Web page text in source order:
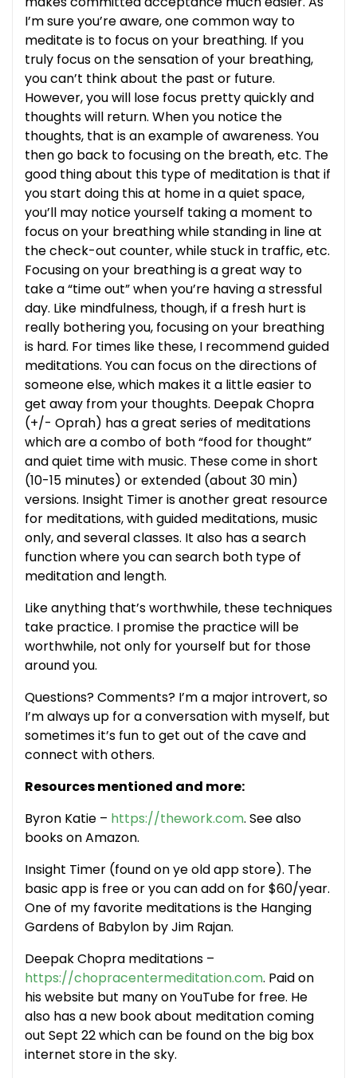
I’m sure you’re aware, one common way to
meditate is to focus on your breathing. If you
truly focus on the sensation of your breathing,
you can’t think about the past or future.
However, you will lose focus pretty quickly and
thoughts will return. When you notice the
thoughts, that is an example of awareness. You
then go back to focusing on the breath, etc. The
good thing about this type of meditation is that if
you start doing this at home in a quiet space,
you’ll may notice yourself taking a moment to
focus on your breathing while standing in line at
the check-out counter, while stuck in traffic, etc.
Focusing on your breathing is a great way to
take a “time out” when you’re having a stressful
day. Like mindfulness, though, if a fresh hurt is
really bothering you, focusing on your breathing
is hard. For times like these, I recommend guided
meditations. You can focus on the directions of
someone else, which makes it a little easier to
get away from your thoughts. Deepak Chopra
(+/- Oprah) has a great series of meditations
which are a combo of both “food for thought”
and quiet time with music. These come in short
(10-15 minutes) or extended (about 30 min)
versions. Insight Timer is another great resource
for meditations, with guided meditations, music
only, and several classes. It also has a search
function where you can search both type of
meditation and length.
Like anything that’s worthwhile, these techniques
take practice. I promise the practice will be
worthwhile, not only for yourself but for those
around you.
Questions? Comments? I’m a major introvert, so
I’m always up for a conversation with myself, but
sometimes it’s fun to get out of the cave and
connect with others.
Resources mentioned and more:
Byron Katie – https://thework.com. See also
books on Amazon.
Insight Timer (found on ye old app store). The
basic app is free or you can add on for $60/year.
One of my favorite meditations is the Hanging
Gardens of Babylon by Jim Rajan.
Deepak Chopra meditations –
https://chopracentermeditation.com. Paid on
his website but many on YouTube for free. He
also has a new book about meditation coming
out Sept 22 which can be found on the big box
internet store in the sky.